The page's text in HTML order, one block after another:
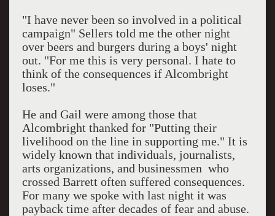
"I have never been so involved in a political
campaign" Sellers told me the other night
over beers and burgers during a boys' night
out. "For me this is very personal. I hate to
think of the consequences if Alcombright
loses."
He and Gail were among those that
Alcombright thanked for "Putting their
livelihood on the line in supporting me." It is
widely known that individuals, journalists,
arts organizations, and businessmen who
crossed Barrett often suffered consequences.
For many we spoke with last night it was
payback time after decades of fear and abuse.